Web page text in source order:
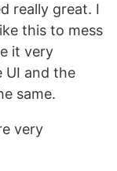
really great. I
this to mess
it very
UI and the
same.
very